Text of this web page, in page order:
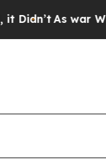
Iran Drove